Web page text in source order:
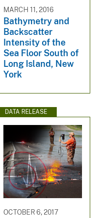
MARCH 11, 2016
Bathymetry and
Backscatter
Intensity of the
Sea Floor South of
Long Island, New
York
DATA RELEASE
OCTOBER 6, 2017